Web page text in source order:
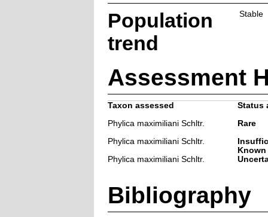
Population
trend
Stable
Assessment
Taxon assessed
Status
Phylica maximiliani Schltr.
Rare
Phylica maximiliani Schltr.
Known
Phylica maximiliani Schltr.
Bibliography